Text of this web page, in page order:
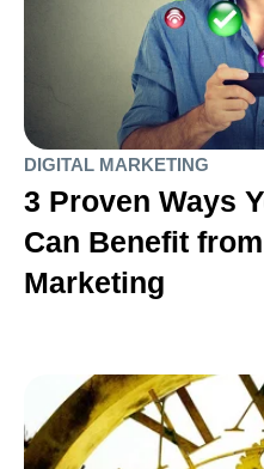
DIGITAL MARKETING
3 Proven Ways
Can Benefit
Marketing